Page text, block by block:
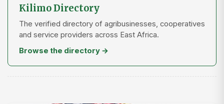
Kilimo Directory
The verified directory of agribusinesses, cooperatives
and service providers across East Africa.
Browse the directory →